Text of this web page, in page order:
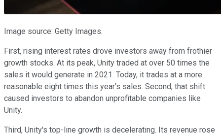
Image source: Getty Images.
First, rising interest rates drove investors away from frothier
growth stocks. At its peak, Unity traded at over 50 times the
sales it would generate in 2021. Today, it trades at a more
reasonable eight times this year's sales. Second, that shift
caused investors to abandon unprofitable companies like
Unity.
Third, Unity's top-line growth is decelerating. Its revenue rose